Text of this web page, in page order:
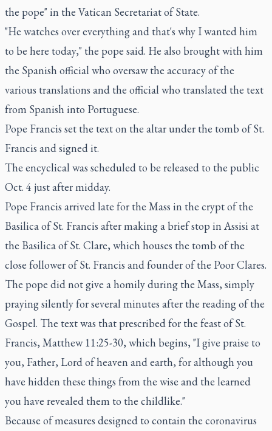
the pope" in the Vatican Secretariat of State.
"He watches over everything and that's why I wanted him
to be here today," the pope said. He also brought with him
the Spanish official who oversaw the accuracy of the
various translations and the official who translated the text
from Spanish into Portuguese.
Pope Francis set the text on the altar under the tomb of St.
Francis and signed it.
The encyclical was scheduled to be released to the public
Oct. 4 just after midday.
Pope Francis arrived late for the Mass in the crypt of the
Basilica of St. Francis after making a brief stop in Assisi at
the Basilica of St. Clare, which houses the tomb of the
close follower of St. Francis and founder of the Poor Clares.
The pope did not give a homily during the Mass, simply
praying silently for several minutes after the reading of the
Gospel. The text was that prescribed for the feast of St.
Francis, Matthew 11:25-30, which begins, "I give praise to
you, Father, Lord of heaven and earth, for although you
have hidden these things from the wise and the learned
you have revealed them to the childlike."
Because of measures designed to contain the coronavirus